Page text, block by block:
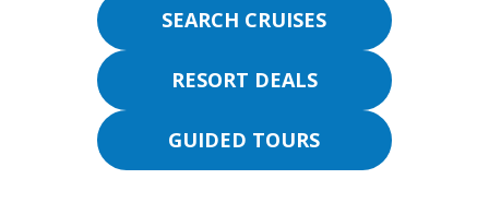
SEARCH CRUISES
RESORT DEALS
GUIDED TOURS